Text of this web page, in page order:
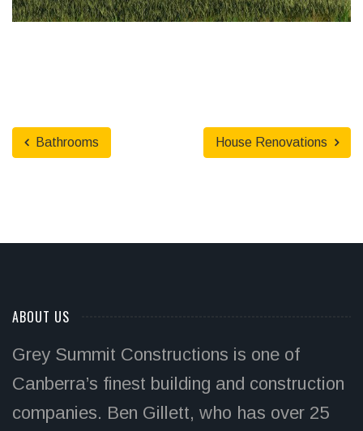
Bathrooms House Renovations
ABOUT US
Grey Summit Constructions is one of
Canberra’s finest building and construction
companies. Ben Gillett, who has over 25